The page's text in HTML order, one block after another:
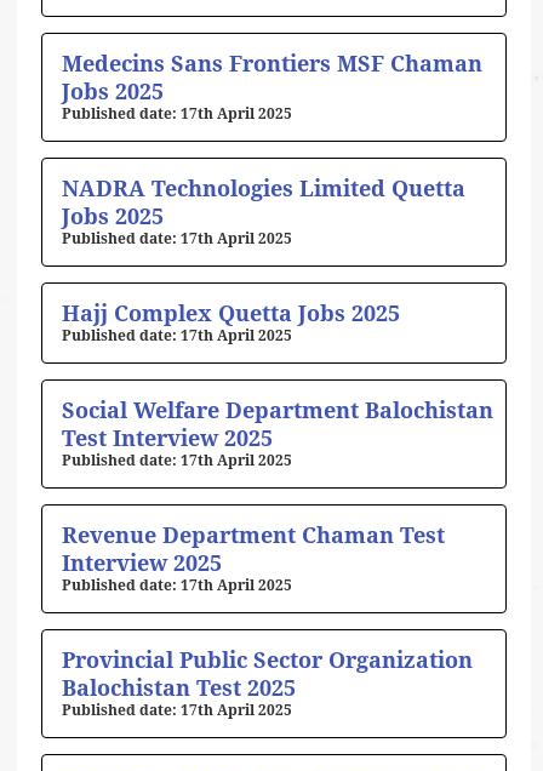
Medecins Sans Frontiers MSF Chaman
Jobs 2025
17th April 2025
NADRA Technologies Limited Quetta
Jobs 2025
17th April 2025
Hajj Complex Quetta Jobs 2025
17th April 2025
Social Welfare Department Balochistan
Test Interview 2025
17th April 2025
Revenue Department Chaman Test
Interview 2025
17th April 2025
Provincial Public Sector Organization
Balochistan Test 2025
17th April 2025